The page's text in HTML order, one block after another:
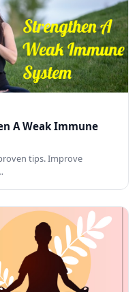
A Weak Immune
tips. Improve